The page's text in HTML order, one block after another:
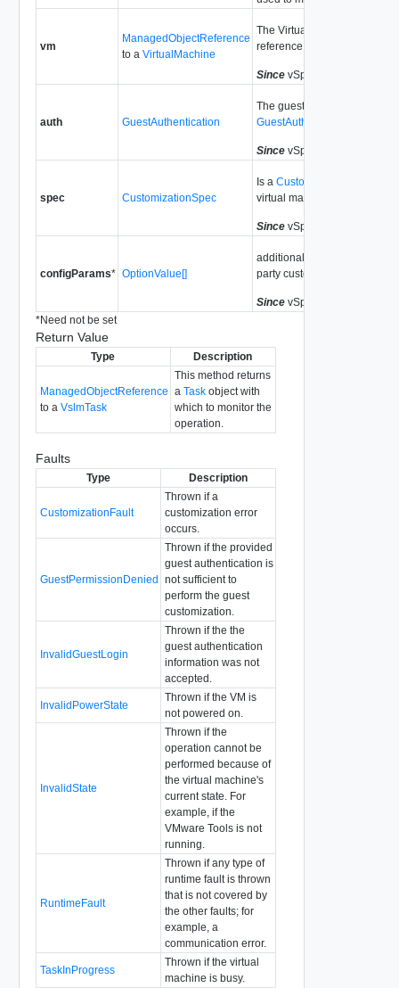
vm
ManagedObjectReference
to a VirtualMachine
The Virtual Machine
reference.
Since vSphere API Release
auth GuestAuthentication
The guest authentication
GuestAuthentication
Since vSphere API Release
spec CustomizationSpec
Is a CustomizationSpec
virtual machine's
Since vSphere API Release
configParams* OptionValue[]
additional key/value pair list
party customization.
Since vSphere API Release
*Need not be set
Return Value
Type Description
ManagedObjectReference
to a VslmTask
This method returns
a Taskobject with
which to monitor the
operation.
Faults
Type Description
CustomizationFault
Thrown if a
customization error
occurs.
GuestPermissionDenied
Thrown if the provided
guest authentication is
not sufficient to
perform the guest
customization.
InvalidGuestLogin
Thrown if the the
guest authentication
information was not
accepted.
InvalidPowerState
Thrown if the VM is
not powered on.
InvalidState
Thrown if the
operation cannot be
performed because of
the virtual machine's
current state. For
example, if the
VMware Tools is not
running.
RuntimeFault
Thrown if any type of
runtime fault is thrown
that is not covered by
the other faults; for
example, a
communication error.
TaskInProgress
Thrown if the virtual
machine is busy.